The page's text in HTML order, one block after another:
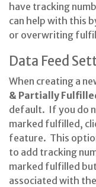
have tracking
can help with this
or overwriting
Data Feed
When creating a
& Partially
default. If you do
marked fulfilled,
feature. This
to add tracking
marked fulfilled
associated with